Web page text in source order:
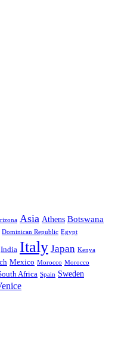
Asia Athens Botswana
Dominican Republic Egypt
India Italy Japan Kenya
Mexico Morocco Morocco
Africa Spain Sweden